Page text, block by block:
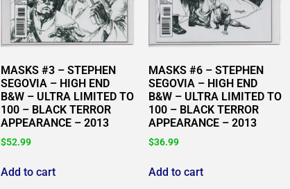
MASKS #3 – STEPHEN
SEGOVIA – HIGH END
B&W – ULTRA LIMITED TO
100 – BLACK TERROR
APPEARANCE – 2013
$52.99
Add to cart
MASKS #6 – STEPHEN
SEGOVIA – HIGH END
B&W – ULTRA LIMITED TO
100 – BLACK TERROR
APPEARANCE – 2013
$36.99
Add to cart